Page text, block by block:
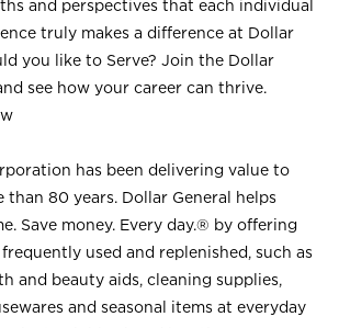
and perspectives that each individual
truly makes a difference at Dollar
you like to Serve? Join the Dollar
see how your career can thrive.
has been delivering value to
than 80 years. Dollar General helps
Save money. Every day.® by offering
used and replenished, such as
and beauty aids, cleaning supplies,
and seasonal items at everyday